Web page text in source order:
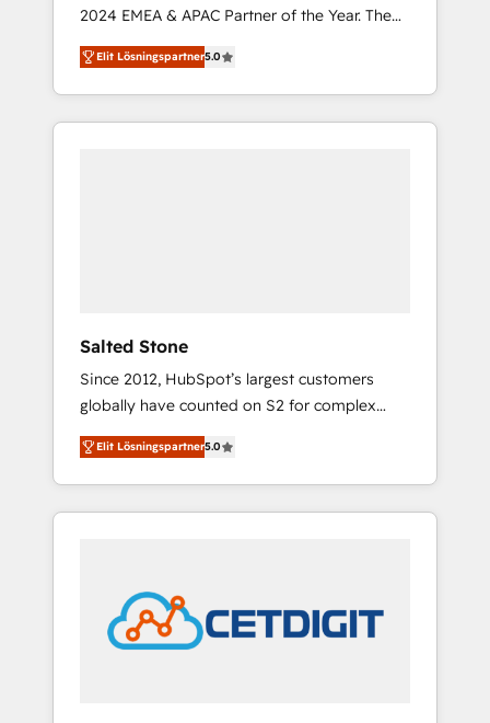
2024 EMEA & APAC Partner of the Year. The
world’s most experienced and fully
accredited HubSpot Solutions Partner. 🚀
With 2,750+ HubSpot projects delivered and
370+ specialists across EMEA, APAC and NAM,
Elit Lösningspartner5.0
Salted Stone
Since 2012, HubSpot’s largest customers
globally have counted on S2 for complex
migrations, change management, systems
integration, and creative solutions that
deliver measurable impact and transform
brand experiences As one of the few full-
award-winning design to build scalable,
globally regionalized HubSpot websites,
integrated marketing campaigns, & RevOps
Elit Lösningspartner5.0